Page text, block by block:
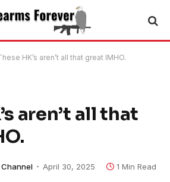
HK’s aren’t all that great IMHO.
aren’t all that
Channel April 30, 2025 1 Min Read